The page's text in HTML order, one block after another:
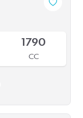
1790
CC